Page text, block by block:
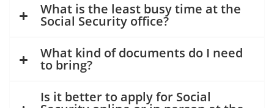
What is the least busy time at the
Social Security office?
What kind of documents do I need
to bring?
Is it better to apply for Social